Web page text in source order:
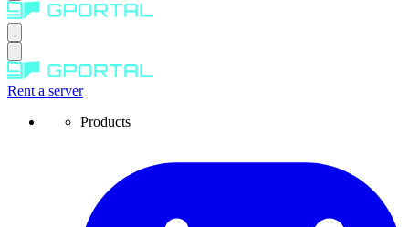
Rent a server
Products